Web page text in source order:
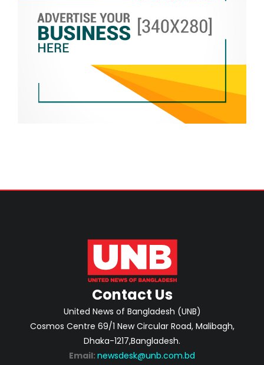
Contact Us
United News of Bangladesh (UNB)
Cosmos Centre 69/1 New Circular Road, Malibagh,
Dhaka-1217,Bangladesh.
Email: newsdesk@unb.com.bd